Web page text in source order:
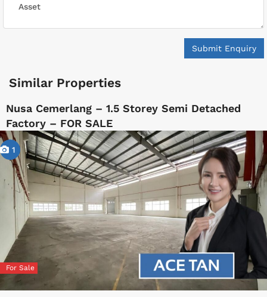
Submit Enquiry
Similar Properties
Nusa Cemerlang – 1.5 Storey Semi Detached
Factory – FOR SALE
1
For Sale